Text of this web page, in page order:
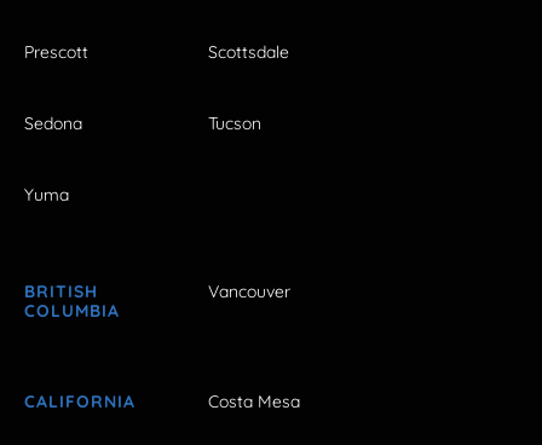
Prescott Scottsdale
Sedona Tucson
Yuma
BRITISH
COLUMBIA
Vancouver
CALIFORNIA Costa Mesa